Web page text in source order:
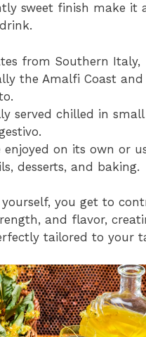
sweet finish make it
from Southern Italy,
the Amalfi Coast and
served chilled in small
enjoyed on its own or
desserts, and baking.
you get to
and flavor,
tailored to your